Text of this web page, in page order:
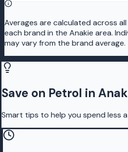
Averages are calculated across
each brand in the Anakie area.
may vary from the brand average.
Save on Petrol in
Smart tips to help you spend less